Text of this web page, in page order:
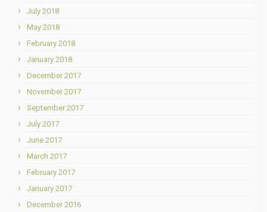
July 2018
May 2018
February 2018
January 2018
December 2017
November 2017
September 2017
July 2017
June 2017
March 2017
February 2017
January 2017
December 2016